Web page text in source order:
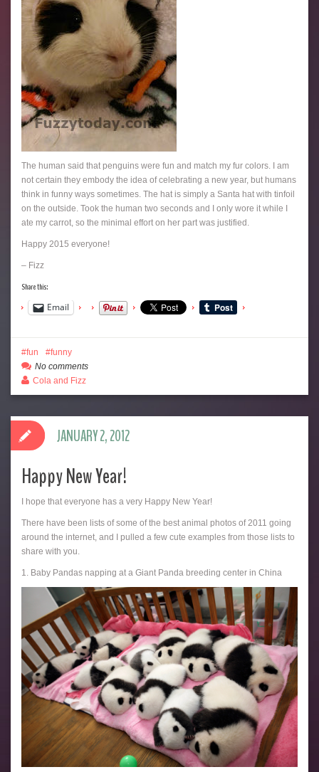
The human said that penguins were fun and match my fur colors. I am
not certain they embody the idea of celebrating a new year, but humans
think in funny ways sometimes. The hat is simply a Santa hat with tinfoil
on the outside. Took the human two seconds and I only wore it while I
ate my carrot, so the minimal effort on her part was justified.
Happy 2015 everyone!
– Fizz
Share this:
Email
fun
funny
No comments
Cola and Fizz
Happy New Year!
I hope that everyone has a very Happy New Year!
There have been lists of some of the best animal photos of 2011 going
around the internet, and I pulled a few cute examples from those lists to
share with you.
1. Baby Pandas napping at a Giant Panda breeding center in China
JANUARY 2, 2012